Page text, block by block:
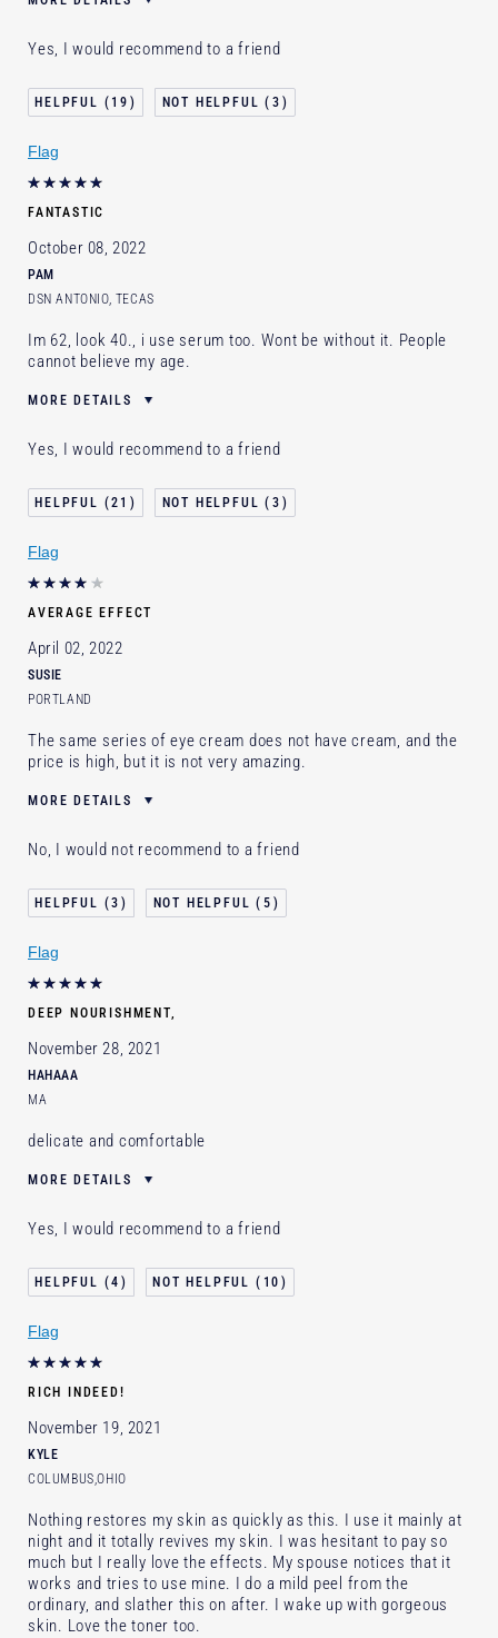
Was this a gift?
Yes
Describe Yourself
Early 30's Sensitive skin with
rosacea
Skin Type
Skin Concern
I've been using Estée Lauder
Yes, I would recommend to a friend
19 3
Flag
FANTASTIC
October 08, 2022
PAM
DSN ANTONIO, TECAS
Im 62, look 40., i use serum too. Wont be without it. People
cannot believe my age.
MORE DETAILS
Skin Type
Skin Concern
Prevention
I've been using Estée Lauder
1 - 2 years
Yes, I would recommend to a friend
21 3
Flag
AVERAGE EFFECT
April 02, 2022
SUSIE
PORTLAND
The same series of eye cream does not have cream, and the
price is high, but it is not very amazing.
MORE DETAILS
Skin Type
Skin Concern
Lifting/Firming
I've been using Estée Lauder
5 - 10 years
No, I would not recommend to a friend
3 5
Flag
DEEP NOURISHMENT,
November 28, 2021
HAHAAA
MA
delicate and comfortable
MORE DETAILS
and received points for this review
Yes, I would recommend to a friend
4 10
Flag
RICH INDEED!
November 19, 2021
KYLE
COLUMBUS,OHIO
Nothing restores my skin as quickly as this. I use it mainly at
night and it totally revives my skin. I was hesitant to pay so
much but I really love the effects. My spouse notices that it
works and tries to use mine. I do a mild peel from the
ordinary, and slather this on after. I wake up with gorgeous
skin. Love the toner too.